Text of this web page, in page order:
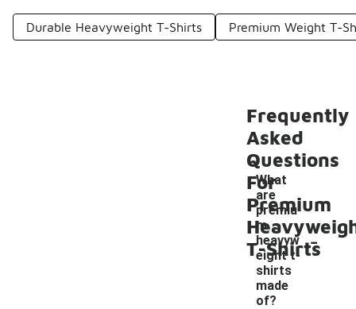
Durable Heavyweight T-Shirts Premium Weight T-
Frequently
Asked
Questions
For
Premium
T-Shirts
What
are
premiu
m
heavyw
eight t-
shirts
made
of?
-